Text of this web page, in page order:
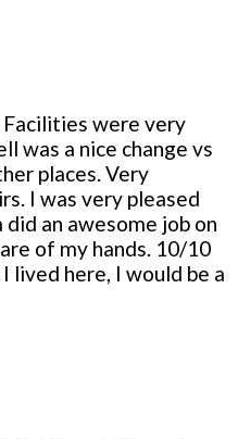
were very
was a nice change vs
places. Very
I was very pleased
an awesome job on
of my hands. 10/10
lived here, I would be a